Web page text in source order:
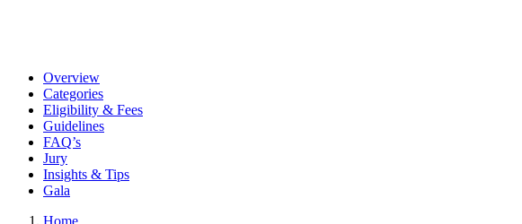
Overview
Categories
Eligibility & Fees
Guidelines
FAQ’s
Jury
Insights & Tips
Gala
Home